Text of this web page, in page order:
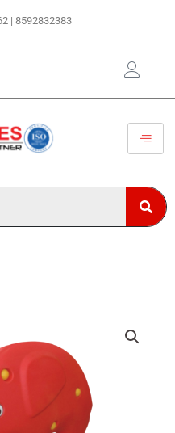
| 8592832383